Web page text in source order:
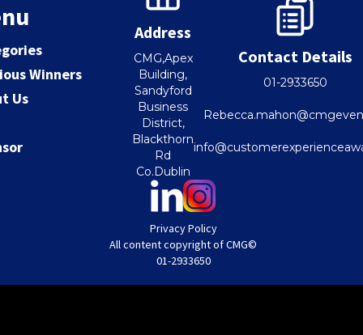
Winners
Us
Address
CMG,Apex
Building,
Sandyford
Business
District,
Blackthorn
Rd
Co.Dublin
Contact Details
01-2933650
Privacy Policy
All content copyright of CMG©
01-2933650